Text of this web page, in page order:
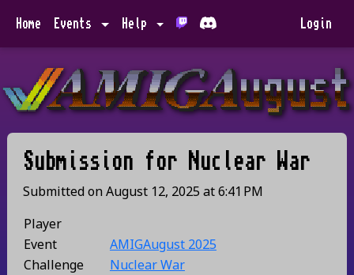
Home Events Help Login
Submission for Nuclear War
Submitted onAugust 12, 2025 at6:41 PM
Player
Event
AMIGAugust 2025
Challenge
Nuclear War